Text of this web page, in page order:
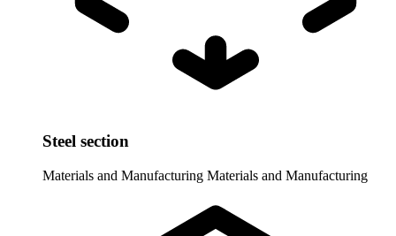
Steel section
Materials and Manufacturing Materials and Manufacturing